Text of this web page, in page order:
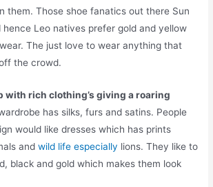
them. Those shoe fanatics out there Sun
hence Leo natives prefer gold and yellow
The just love to wear anything that
the crowd.
with rich clothing’s giving a roaring
has silks, furs and satins. People
would like dresses which has prints
andwild life especially lions. They like to
black and gold which makes them look